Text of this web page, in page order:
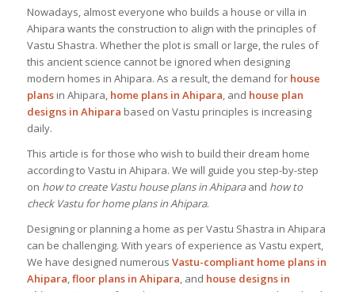
Nowadays, almost everyone who builds a house or villa in
Ahipara wants the construction to align with the principles of
Vastu Shastra. Whether the plot is small or large, the rules of
this ancient science cannot be ignored when designing
modern homes in Ahipara. As a result, the demand for house
plansin Ahipara, home plans in Ahipara, and house plan
designs in Ahipara based on Vastu principles is increasing
daily.
This article is for those who wish to build their dream home
according to Vastu in Ahipara. We will guide you step-by-step
on how to create Vastu house plans in Ahiparaand how to
check Vastu for home plans in Ahipara.
Designing or planning a home as per Vastu Shastra in Ahipara
can be challenging. With years of experience as Vastu expert,
We have designed numerous Vastu-compliant home plans in
Ahipara,floor plans in Ahipara, and house designsin